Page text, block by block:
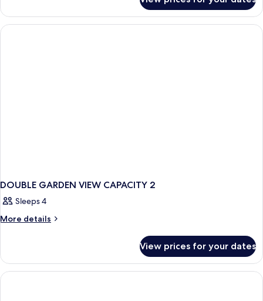
DOUBLE GARDEN VIEW CAPACITY 2
Sleeps 4
More details
More
GARDEN
VIEW
CAPACITY
View prices for your dates